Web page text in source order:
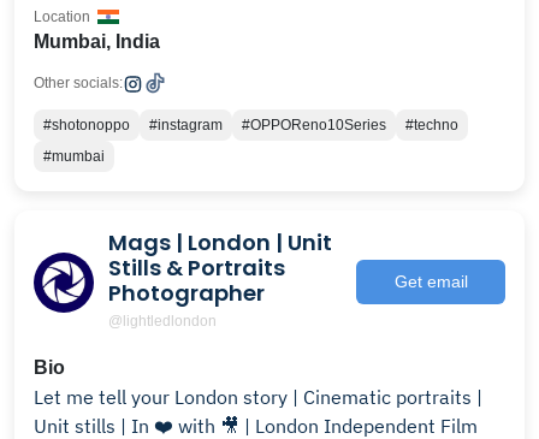
Mumbai, India
Location
Other socials:
#shotonoppo #instagram #OPPOReno10Series
#techno
#mumbai
Mags | London | Unit
Stills & Portraits
Photographer
@lightledlondon
Get email
Bio
Let me tell your London story | Cinematic portraits |
Unit stills | In ❤️ with 🎥 | London Independent Film